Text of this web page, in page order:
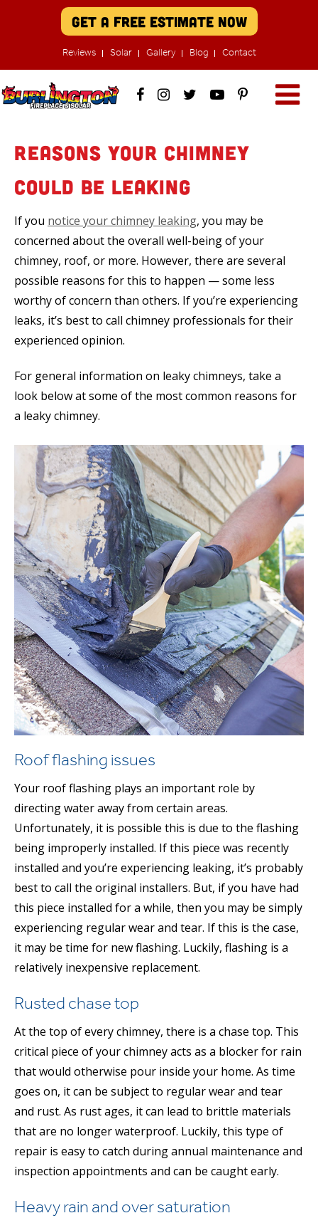
Get A Free Estimate Now
Reviews Solar Gallery Blog Contact
Reasons Your Chimney
Could be Leaking
If you notice your chimney leaking, you may be
concerned about the overall well-being of your
chimney, roof, or more. However, there are several
possible reasons for this to happen — some less
worthy of concern than others. If you’re experiencing
leaks, it’s best to call chimney professionals for their
experienced opinion.
For general information on leaky chimneys, take a
look below at some of the most common reasons for
a leaky chimney.
Roof flashing issues
Your roof flashing plays an important role by
directing water away from certain areas.
Unfortunately, it is possible this is due to the flashing
being improperly installed. If this piece was recently
installed and you’re experiencing leaking, it’s probably
best to call the original installers. But, if you have had
this piece installed for a while, then you may be simply
experiencing regular wear and tear. If this is the case,
it may be time for new flashing. Luckily, flashing is a
relatively inexpensive replacement.
Rusted chase top
At the top of every chimney, there is a chase top. This
critical piece of your chimney acts as a blocker for rain
that would otherwise pour inside your home. As time
goes on, it can be subject to regular wear and tear
and rust. As rust ages, it can lead to brittle materials
that are no longer waterproof. Luckily, this type of
repair is easy to catch during annual maintenance and
inspection appointments and can be caught early.
Heavy rain and over saturation